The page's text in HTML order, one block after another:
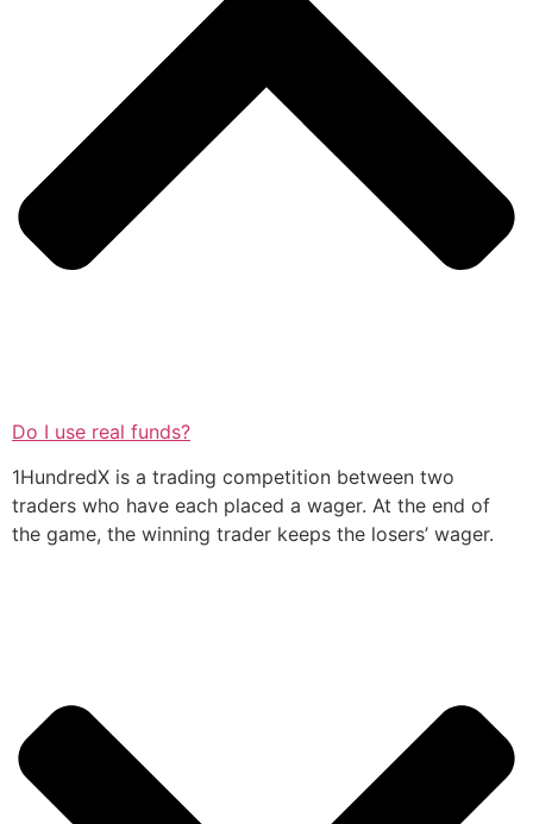
Do I use real funds?
1HundredX is a trading competition between two
traders who have each placed a wager. At the end of
the game, the winning trader keeps the losers’ wager.